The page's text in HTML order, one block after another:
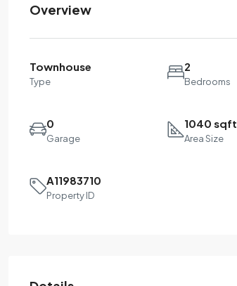
Overview
Townhouse
Type
2
Bedrooms
0
Garage
1040 sqft
Area Size
A11983710
Property ID